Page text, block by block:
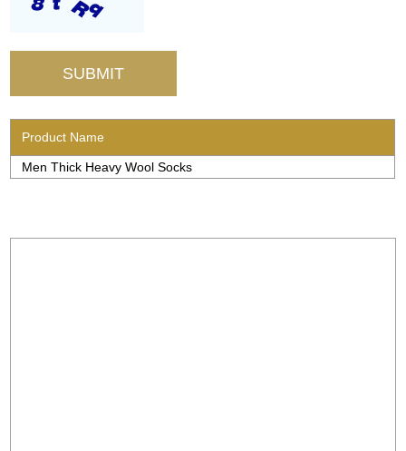
Product Name
Men Thick Heavy Wool Socks